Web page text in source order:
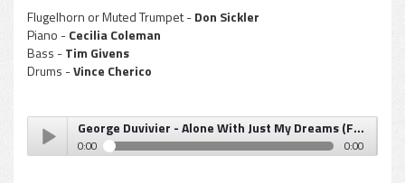
Flugelhorn or Muted Trumpet -Don Sickler
Piano -Cecilia Coleman
Bass -Tim Givens
Drums -Vince Cherico
George Duvivier - Alone With Just My Dreams (Further Explorations, Vol. 2) flugelhorn
0:00 0:00